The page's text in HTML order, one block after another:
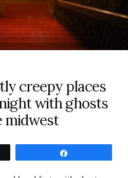
creepy places
with ghosts
midwest